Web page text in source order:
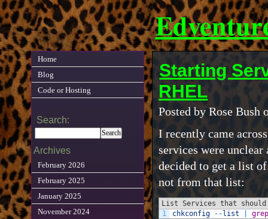
Starting
RHEL
Posted by Rose Bush
I recently came
services were
decided to get a list
not from that list:
List Services that should
1
chkconfig -- list
Home
Blog
Code or Hosting
Search:
Archives
February 2026
February 2025
January 2025
November 2024